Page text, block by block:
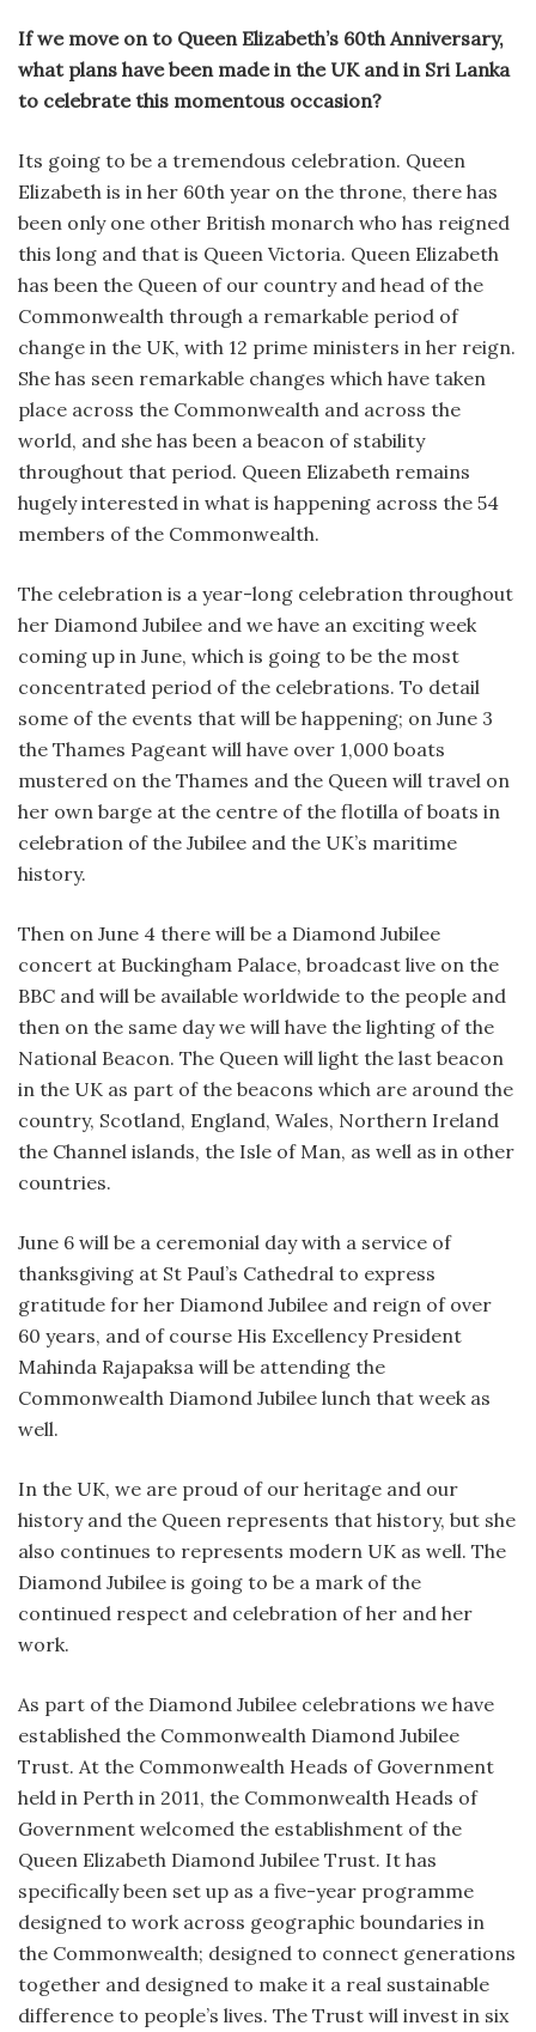
If we move on to Queen Elizabeth’s 60th Anniversary,
what plans have been made in the UK and in Sri Lanka
to celebrate this momentous occasion?
Its going to be a tremendous celebration. Queen
Elizabeth is in her 60th year on the throne, there has
been only one other British monarch who has reigned
this long and that is Queen Victoria. Queen Elizabeth
has been the Queen of our country and head of the
Commonwealth through a remarkable period of
change in the UK, with 12 prime ministers in her reign.
She has seen remarkable changes which have taken
place across the Commonwealth and across the
world, and she has been a beacon of stability
throughout that period. Queen Elizabeth remains
hugely interested in what is happening across the 54
members of the Commonwealth.
The celebration is a year-long celebration throughout
her Diamond Jubilee and we have an exciting week
coming up in June, which is going to be the most
concentrated period of the celebrations. To detail
some of the events that will be happening; on June 3
the Thames Pageant will have over 1,000 boats
mustered on the Thames and the Queen will travel on
her own barge at the centre of the flotilla of boats in
celebration of the Jubilee and the UK’s maritime
history.
Then on June 4 there will be a Diamond Jubilee
concert at Buckingham Palace, broadcast live on the
BBC and will be available worldwide to the people and
then on the same day we will have the lighting of the
National Beacon. The Queen will light the last beacon
in the UK as part of the beacons which are around the
country, Scotland, England, Wales, Northern Ireland
the Channel islands, the Isle of Man, as well as in other
countries.
June 6 will be a ceremonial day with a service of
thanksgiving at St Paul’s Cathedral to express
gratitude for her Diamond Jubilee and reign of over
60 years, and of course His Excellency President
Mahinda Rajapaksa will be attending the
Commonwealth Diamond Jubilee lunch that week as
well.
In the UK, we are proud of our heritage and our
history and the Queen represents that history, but she
also continues to represents modern UK as well. The
Diamond Jubilee is going to be a mark of the
continued respect and celebration of her and her
work.
As part of the Diamond Jubilee celebrations we have
established the Commonwealth Diamond Jubilee
Trust. At the Commonwealth Heads of Government
held in Perth in 2011, the Commonwealth Heads of
Government welcomed the establishment of the
Queen Elizabeth Diamond Jubilee Trust. It has
specifically been set up as a five-year programme
designed to work across geographic boundaries in
the Commonwealth; designed to connect generations
together and designed to make it a real sustainable
difference to people’s lives. The Trust will invest in six